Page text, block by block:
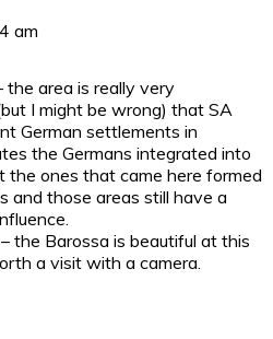
am
the area is really very
I might be wrong) that SA
German settlements in
the Germans integrated into
the ones that came here formed
and those areas still have a
the Barossa is beautiful at this
a visit with a camera.